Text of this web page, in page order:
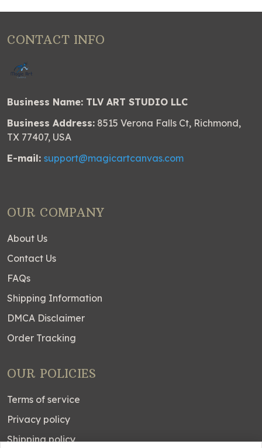
CONTACT INFO
Business Name: TLV ART STUDIO LLC
Business Address: 8515 Verona Falls Ct, Richmond,
TX 77407, USA
E-mail: support@magicartcanvas.com
OUR COMPANY
About Us
Contact Us
FAQs
Shipping Information
DMCA Disclaimer
Order Tracking
OUR POLICIES
Terms of service
Privacy policy
Shipping policy